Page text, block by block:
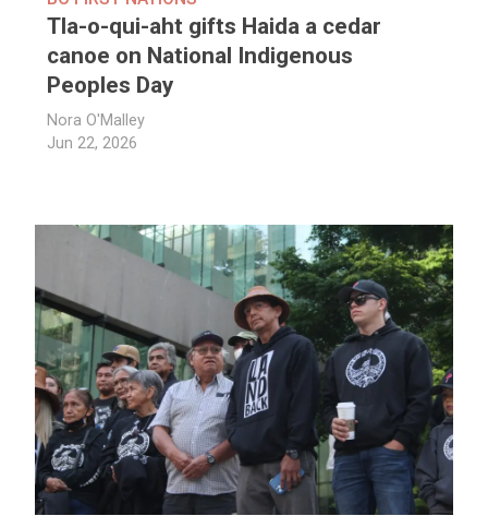
Tla-o-qui-aht gifts Haida a cedar
canoe on National Indigenous
Peoples Day
Nora O'Malley
Jun 22, 2026